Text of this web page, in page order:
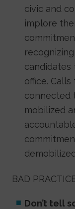
civic and
implore
candidates
office.
connected
mobilized
BAD
Don’t tell